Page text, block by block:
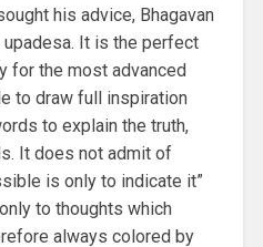
his advice, Bhagavan
upadesa. It is the perfect
for the most advanced
to draw full inspiration
to explain the truth,
It does not admit of
is only to indicate it”
to thoughts which
always colored by